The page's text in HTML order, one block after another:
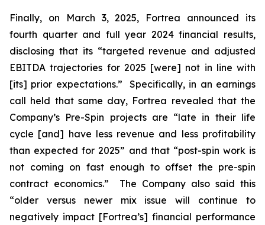
Finally, on March 3, 2025, Fortrea announced its
fourth quarter and full year 2024 financial results,
disclosing that its “targeted revenue and adjusted
EBITDA trajectories for 2025 [were] not in line with
[its] prior expectations.” Specifically, in an earnings
call held that same day, Fortrea revealed that the
Company’s Pre-Spin projects are “late in their life
cycle [and] have less revenue and less profitability
than expected for 2025” and that “post-spin work is
not coming on fast enough to offset the pre-spin
contract economics.” The Company also said this
“older versus newer mix issue will continue to
negatively impact [Fortrea’s] financial performance